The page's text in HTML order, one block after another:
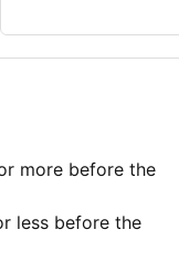
more before the
less before the